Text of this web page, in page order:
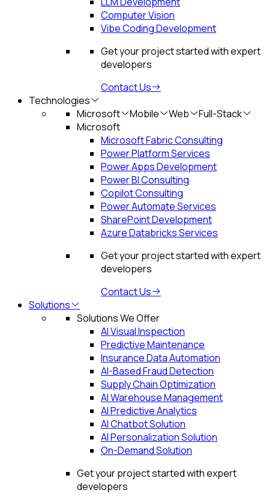
Computer Vision
Vibe Coding Development
Get your project started with expert
developers
Contact Us
Technologies
Microsoft
Mobile Web
Full-Stack
Microsoft
Microsoft Fabric Consulting
Power Platform Services
Power Apps Development
Power BI Consulting
Copilot Consulting
Power Automate Services
SharePoint Development
Azure Databricks Services
Get your project started with expert
developers
Contact Us
Solutions
Solutions We Offer
AI Visual Inspection
Predictive Maintenance
Insurance Data Automation
AI-Based Fraud Detection
Supply Chain Optimization
AI Warehouse Management
AI Predictive Analytics
AI Chatbot Solution
AI Personalization Solution
On-Demand Solution
Get your project started with expert
developers